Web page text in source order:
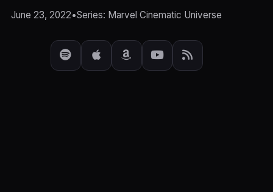
June 23, 2022•Series: Marvel Cinematic Universe